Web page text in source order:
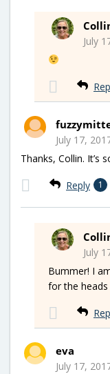
July
July 17,
Thanks, Collin. It’s
Reply 1
July
Bummer! I
for the heads
eva
July 17,